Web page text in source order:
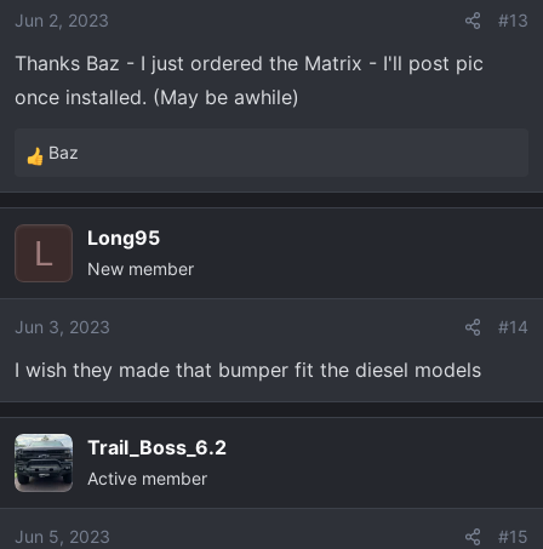
Jun 2, 2023 #13
Thanks Baz - I just ordered the Matrix - I'll post pic
once installed. (May be awhile)
R
e
i
o
s
:
Baz
L Long95
New member
Jun 3, 2023 #14
I wish they made that bumper fit the diesel models
Trail_Boss_6.2
Active member
Jun 5, 2023 #15